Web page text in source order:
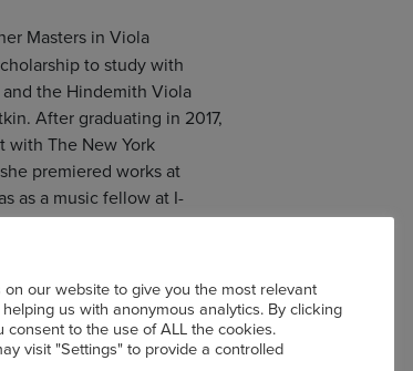
Masters in Viola
to study with
the Hindemith Viola
After graduating in 2017,
with The New York
premiered works at
as a music fellow at I-
for the president of
the world as a chamber
career between the UK
Welsh National Opera,
on our website to give you the most relevant
us with anonymous analytics. By clicking
consent to the use of ALL the cookies.
visit "Settings" to provide a controlled